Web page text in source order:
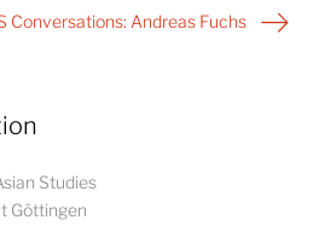
Conversations: Andreas Fuchs
Studies
Göttingen